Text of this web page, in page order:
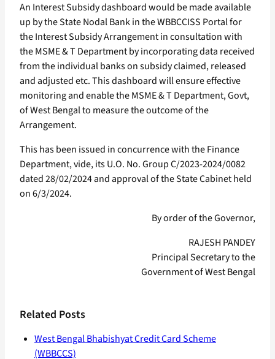
An Interest Subsidy dashboard would be made available
up by the State Nodal Bank in the WBBCCISS Portal for
the Interest Subsidy Arrangement in consultation with
the MSME & T Department by incorporating data received
from the individual banks on subsidy claimed, released
and adjusted etc. This dashboard will ensure effective
monitoring and enable the MSME & T Department, Govt,
of West Bengal to measure the outcome of the
Arrangement.
This has been issued in concurrence with the Finance
Department, vide, its U.O. No. Group C/2023-2024/0082
dated 28/02/2024 and approval of the State Cabinet held
on 6/3/2024.
By order of the Governor,
RAJESH PANDEY
Principal Secretary to the
Government of West Bengal
Related Posts
West Bengal Bhabishyat Credit Card Scheme
(WBBCCS)